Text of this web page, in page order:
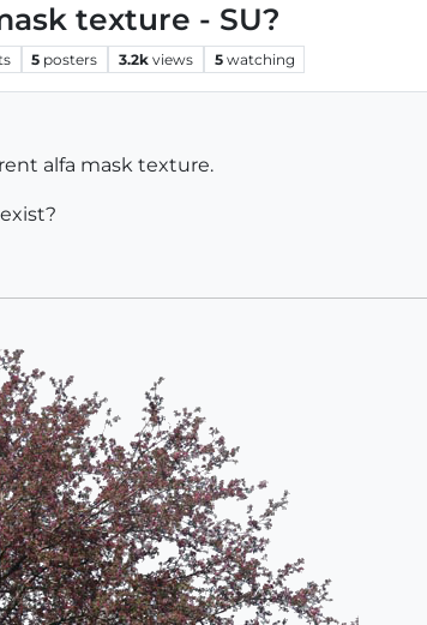
texture - SU?
5 posters 3.2k views 5 watching
alfa mask texture.